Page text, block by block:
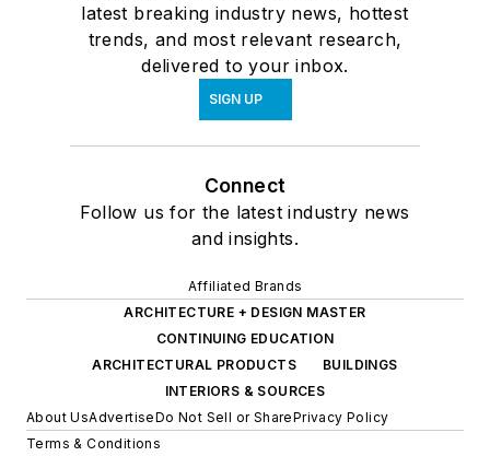
latest breaking industry news, hottest
trends, and most relevant research,
delivered to your inbox.
SIGN UP
Connect
Follow us for the latest industry news
and insights.
Affiliated Brands
ARCHITECTURE + DESIGN MASTER
CONTINUING EDUCATION
ARCHITECTURAL PRODUCTS
BUILDINGS
INTERIORS & SOURCES
About UsAdvertiseDo Not Sell or SharePrivacy Policy
Terms & Conditions